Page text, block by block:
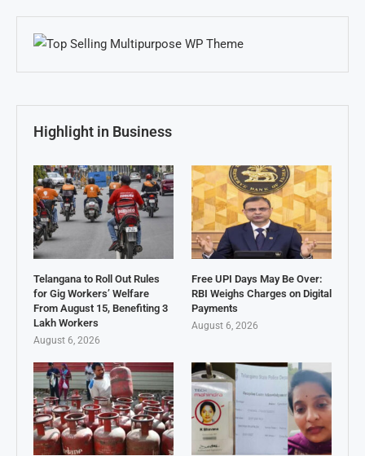
Highlight in Business
Telangana to Roll Out Rules
for Gig Workers’ Welfare
From August 15, Benefiting 3
Lakh Workers
August 6, 2026
Free UPI Days May Be Over:
RBI Weighs Charges on Digital
Payments
August 6, 2026